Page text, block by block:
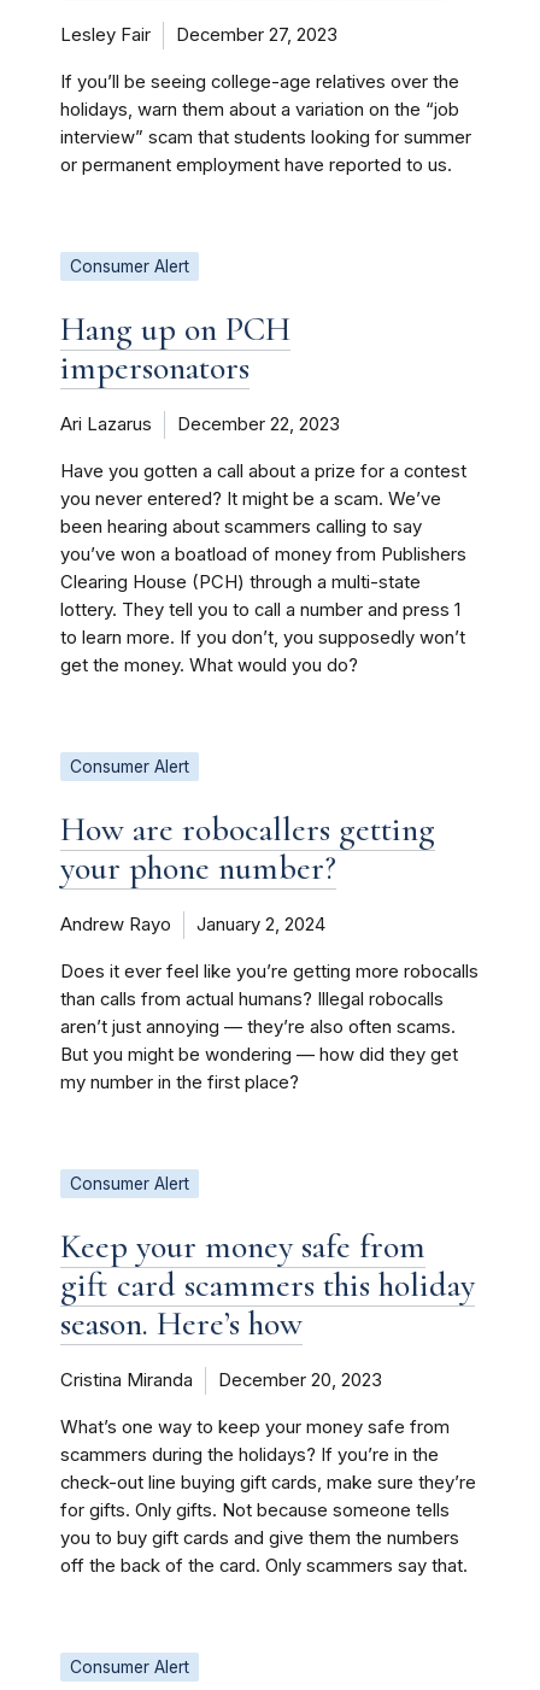
Lesley Fair December 27, 2023
If you’ll be seeing college-age relatives over the
holidays, warn them about a variation on the “job
interview” scam that students looking for summer
or permanent employment have reported to us.
Consumer Alert
Hang up on PCH
impersonators
Ari Lazarus December 22, 2023
Have you gotten a call about a prize for a contest
you never entered? It might be a scam. We’ve
been hearing about scammers calling to say
you’ve won a boatload of money from Publishers
Clearing House (PCH) through a multi-state
lottery. They tell you to call a number and press 1
to learn more. If you don’t, you supposedly won’t
get the money. What would you do?
Consumer Alert
How are robocallers getting
your phone number?
Andrew Rayo January 2, 2024
Does it ever feel like you’re getting more robocalls
than calls from actual humans? Illegal robocalls
aren’t just annoying — they’re also often scams.
But you might be wondering — how did they get
my number in the first place?
Consumer Alert
Keep your money safe from
gift card scammers this holiday
season. Here’s how
Cristina Miranda December 20, 2023
What’s one way to keep your money safe from
scammers during the holidays? If you’re in the
check-out line buying gift cards, make sure they’re
for gifts. Only gifts. Not because someone tells
you to buy gift cards and give them the numbers
off the back of the card. Only scammers say that.
Consumer Alert